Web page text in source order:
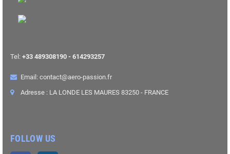
Tel: +33 489308190 - 614293257
Email: contact@aero-passion.fr
Adresse : LA LONDE LES MAURES 83250 - FRANCE
FOLLOW US